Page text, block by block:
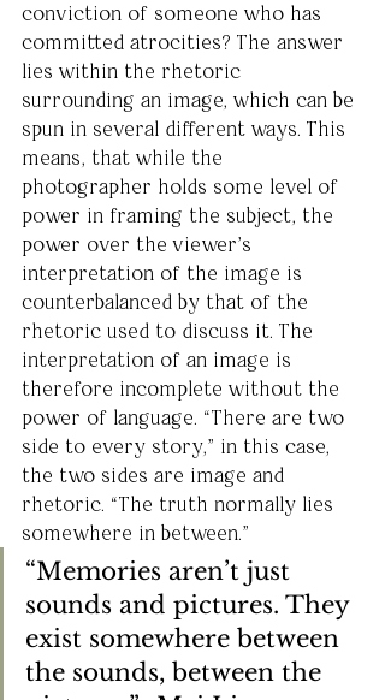
conviction of someone who has
committed atrocities? The answer
lies within the rhetoric
surrounding an image, which can be
spun in several different ways. This
means, that while the
photographer holds some level of
power in framing the subject, the
power over the viewer’s
interpretation of the image is
counterbalanced by that of the
rhetoric used to discuss it. The
interpretation of an image is
therefore incomplete without the
power of language. “There are two
side to every story,” in this case,
the two sides are image and
rhetoric. “The truth normally lies
somewhere in between.”
“Memories aren’t just
sounds and pictures. They
exist somewhere between
the sounds, between the